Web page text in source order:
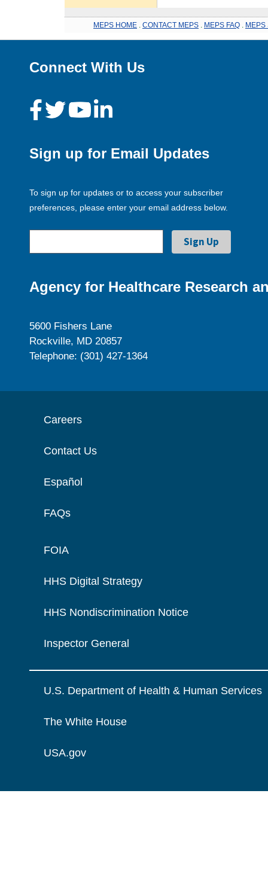
MEPS HOME CONTACT MEPS MEPS FAQ MEPS
Connect With Us
Sign up for Email Updates
To sign up for updates or to access your subscriber
preferences, please enter your email address below.
Agency for Healthcare Research
5600 Fishers Lane
Rockville, MD 20857
Telephone: (301) 427-1364
Careers
Contact Us
Español
FAQs
FOIA
HHS Digital Strategy
HHS Nondiscrimination Notice
Inspector General
U.S. Department of Health & Human Services
The White House
USA.gov